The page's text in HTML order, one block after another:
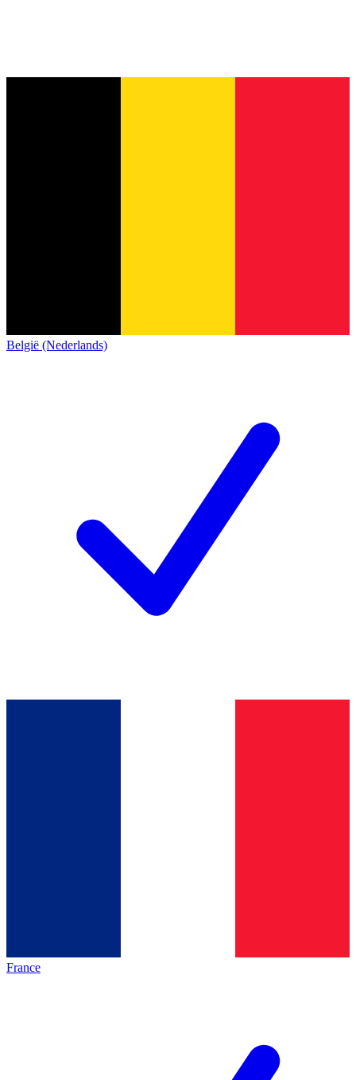
België (Nederlands)
France